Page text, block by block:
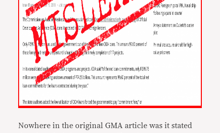
Nowhere in the original GMA article was it stated